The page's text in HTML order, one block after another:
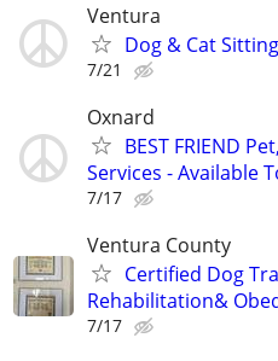
Ventura
Dog & Cat
7/21
Oxnard
BEST FRIEND
Services - Available
7/17
Ventura County
Certified Dog
Rehabilitation&
7/17